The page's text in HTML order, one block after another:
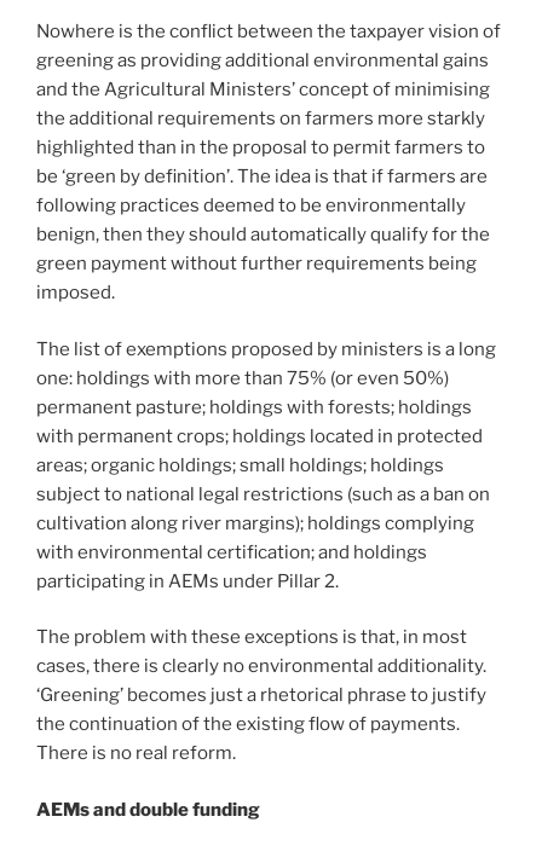
Nowhere is the conflict between the taxpayer vision of
greening as providing additional environmental gains
and the Agricultural Ministers’ concept of minimising
the additional requirements on farmers more starkly
highlighted than in the proposal to permit farmers to
be ‘green by definition’. The idea is that if farmers are
following practices deemed to be environmentally
benign, then they should automatically qualify for the
green payment without further requirements being
imposed.
The list of exemptions proposed by ministers is a long
one: holdings with more than 75% (or even 50%)
permanent pasture; holdings with forests; holdings
with permanent crops; holdings located in protected
areas; organic holdings; small holdings; holdings
subject to national legal restrictions (such as a ban on
cultivation along river margins); holdings complying
with environmental certification; and holdings
participating in AEMs under Pillar 2.
The problem with these exceptions is that, in most
cases, there is clearly no environmental additionality.
‘Greening’ becomes just a rhetorical phrase to justify
the continuation of the existing flow of payments.
There is no real reform.
AEMs and double funding